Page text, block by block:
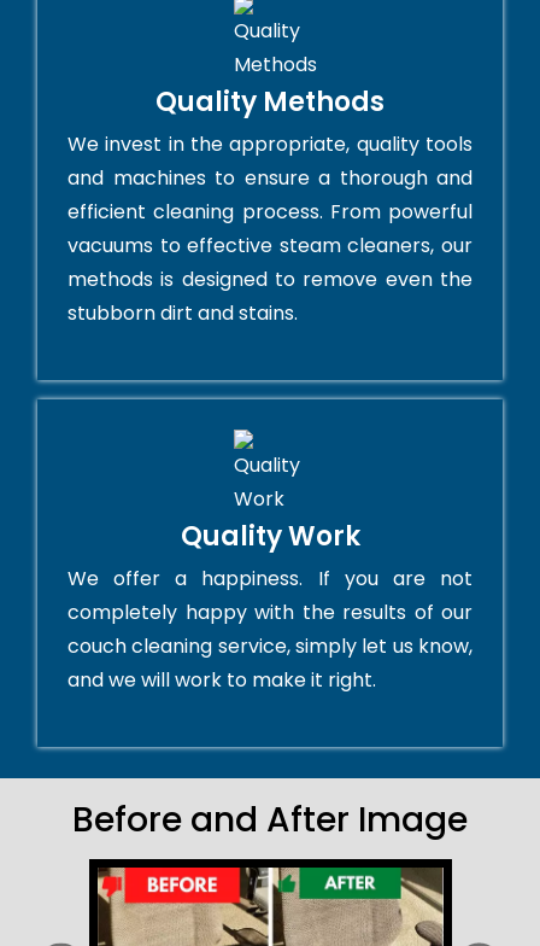
Quality Methods
We invest in the appropriate, quality tools
and machines to ensure a thorough and
efficient cleaning process. From powerful
vacuums to effective steam cleaners, our
methods is designed to remove even the
stubborn dirt and stains.
Quality Work
We offer a happiness. If you are not
completely happy with the results of our
couch cleaning service, simply let us know,
and we will work to make it right.
Before and After Image